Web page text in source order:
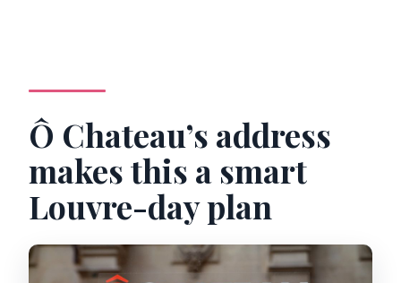
Ô Chateau’s address
makes this a smart
Louvre-day plan